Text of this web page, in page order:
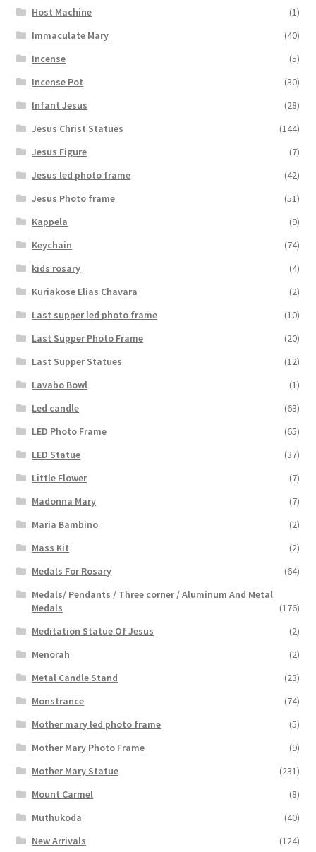
Host Machine
(1)
Immaculate Mary
(40)
Incense
(5)
Incense Pot
(30)
Infant Jesus
(28)
Jesus Christ Statues
(144)
Jesus Figure
(7)
Jesus led photo frame
(42)
Jesus Photo frame
(51)
Kappela
(9)
Keychain
(74)
kids rosary
(4)
Kuriakose Elias Chavara
(2)
Last supper led photo frame
(10)
Last Supper Photo Frame
(20)
Last Supper Statues
(12)
Lavabo Bowl
(1)
Led candle
(63)
LED Photo Frame
(65)
LED Statue
(37)
Little Flower
(7)
Madonna Mary
(7)
Maria Bambino
(2)
Mass Kit
(2)
Medals For Rosary
(64)
Medals/ Pendants / Three corner / Aluminum And Metal
Medals
(176)
Meditation Statue Of Jesus
(2)
Menorah
(2)
Metal Candle Stand
(23)
Monstrance
(74)
Mother mary led photo frame
(5)
Mother Mary Photo Frame
(9)
Mother Mary Statue
(231)
Mount Carmel
(8)
Muthukoda
(40)
New Arrivals
(124)